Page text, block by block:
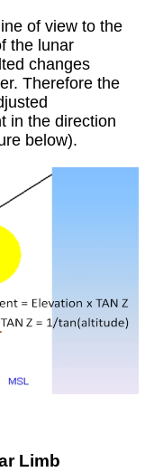
of view to the
the lunar
changes
Therefore the
in the direction
below).
Limb